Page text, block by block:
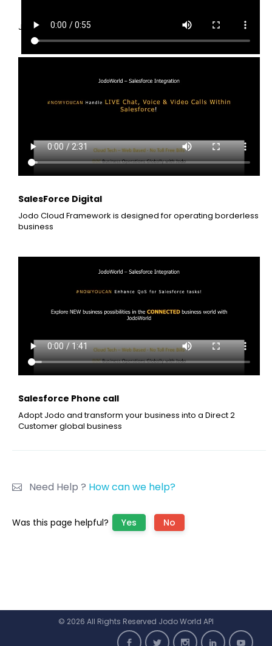
JodoLinks SaaS starts LIVE Business communication Globally
SalesForce Digital
Jodo Cloud Framework is designed for operating borderless
business
Salesforce Phone call
Adopt Jodo and transform your business into a Direct 2
Customer global business
Need Help ? How can we help?
Was this page helpful? Yes No
© 2026 All Rights Reserved Jodo World API